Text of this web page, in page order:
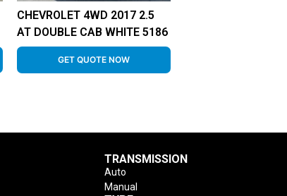
CHEVROLET 4WD 2017 2.5
AT DOUBLE CAB WHITE 5186
GET QUOTE NOW
TRANSMISSION
Auto
Manual